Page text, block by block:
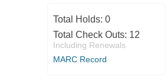
Total Holds: 0
Total Check Outs: 12
Including Renewals
MARC Record